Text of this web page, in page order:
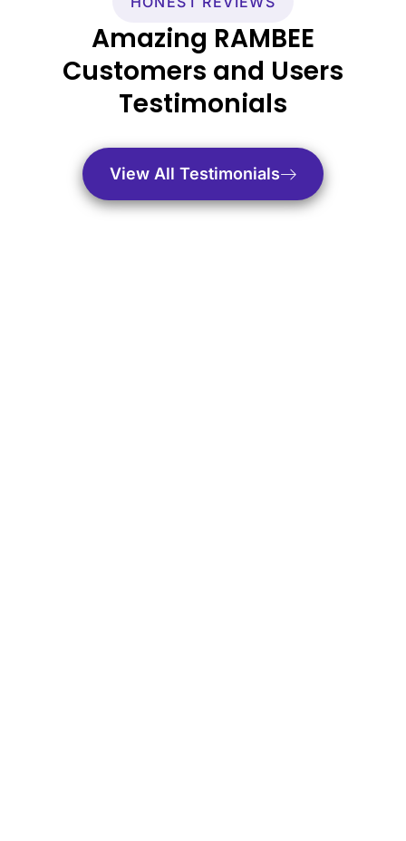
Amazing RAMBEE
Customers and Users
Testimonials
View All Testimonials